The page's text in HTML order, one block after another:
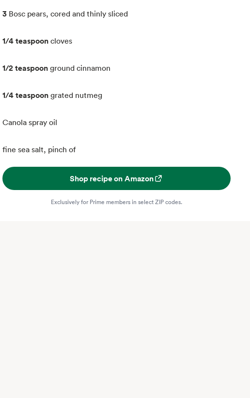
3 Bosc pears, cored and thinly sliced
1/4 teaspoon cloves
1/2 teaspoon ground cinnamon
1/4 teaspoon grated nutmeg
Canola spray oil
fine sea salt, pinch of
Shop recipe on Amazon
Exclusively for Prime members in select ZIP codes.